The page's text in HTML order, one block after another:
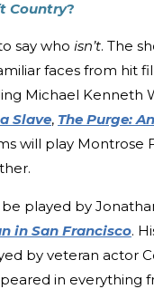
Country?
say who isn’t. The
faces from hit
Michael Kenneth
Slave, The Purge:
will play Montrose
played by
in San Francisco.
by veteran actor
in everything